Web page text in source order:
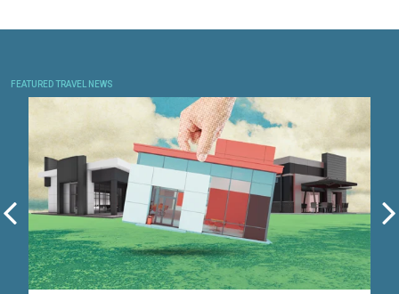
FEATURED TRAVEL NEWS